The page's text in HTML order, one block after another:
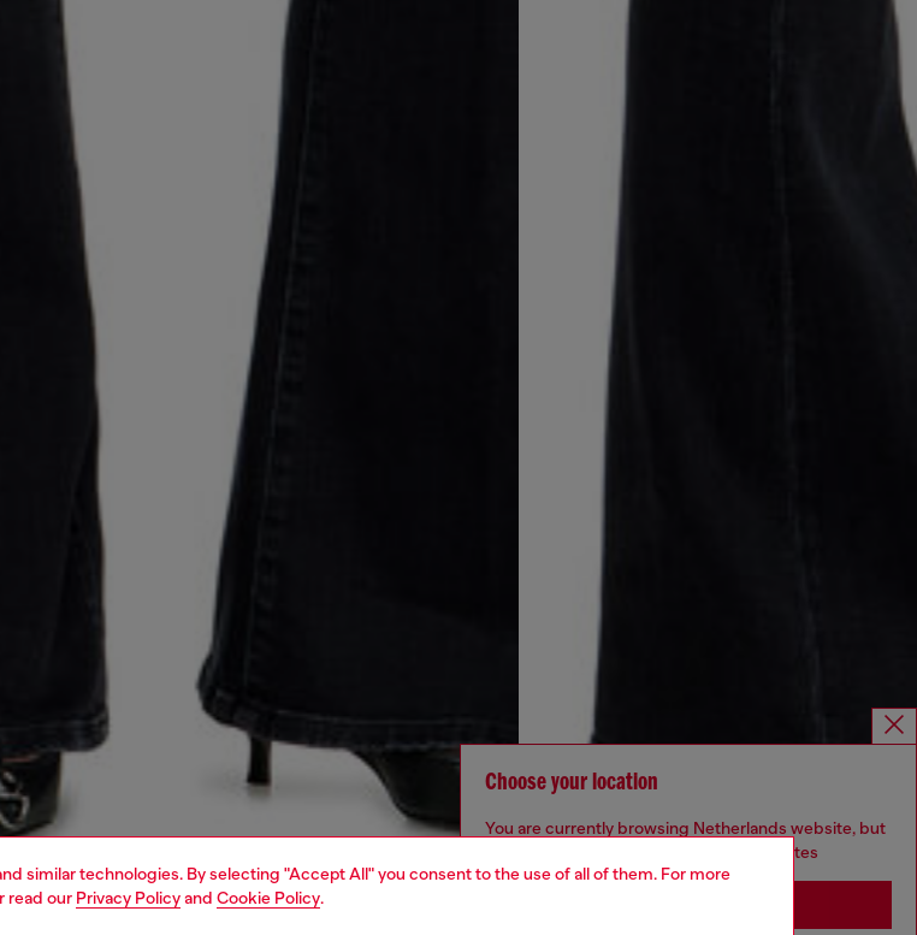
similar technologies. By selecting "Accept All" you consent to the use of all of them. For more
read our Privacy Policyand Cookie Policy.
Choose your location
You are currently browsing Netherlands website, but
it seems you may be based in United States